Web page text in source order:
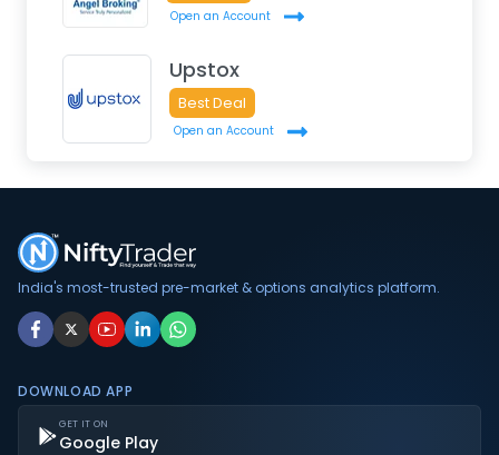
Open an Account
Upstox
Best Deal
Open an Account
India's most-trusted pre-market & options analytics platform.
DOWNLOAD APP
GET IT ON
Google Play